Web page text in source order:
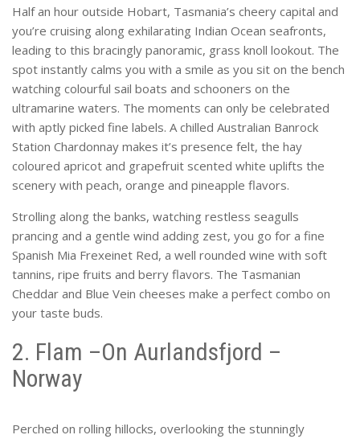
Half an hour outside Hobart, Tasmania’s cheery capital and
you’re cruising along exhilarating Indian Ocean seafronts,
leading to this bracingly panoramic, grass knoll lookout. The
spot instantly calms you with a smile as you sit on the bench
watching colourful sail boats and schooners on the
ultramarine waters. The moments can only be celebrated
with aptly picked fine labels. A chilled Australian Banrock
Station Chardonnay makes it’s presence felt, the hay
coloured apricot and grapefruit scented white uplifts the
scenery with peach, orange and pineapple flavors.
Strolling along the banks, watching restless seagulls
prancing and a gentle wind adding zest, you go for a fine
Spanish Mia Frexeinet Red, a well rounded wine with soft
tannins, ripe fruits and berry flavors. The Tasmanian
Cheddar and Blue Vein cheeses make a perfect combo on
your taste buds.
2. Flam –On Aurlandsfjord –
Norway
Perched on rolling hillocks, overlooking the stunningly